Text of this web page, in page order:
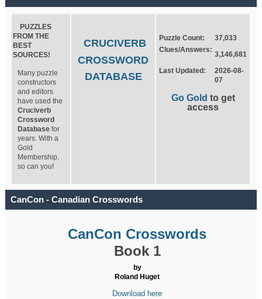
PUZZLES
FROM THE
BEST
SOURCES!
Many puzzle
constructors
and editors
have used the
Cruciverb
Crossword
Database for
years. With a
Gold
Membership,
so can you!
CRUCIVERB
CROSSWORD
DATABASE
Puzzle Count:
37,033
Clues/Answers:
3,146,681
Last Updated:
2026-08-
07
Go Gold to get
access
CanCon - Canadian Crosswords
CanCon Crosswords
Book 1
by
Roland Huget
Download here